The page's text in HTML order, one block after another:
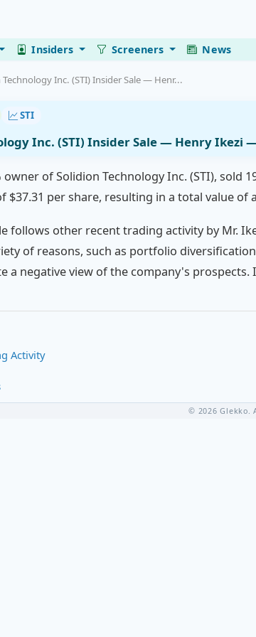
Insiders Screeners News
Technology Inc. (STI) Insider Sale — Henr...
STI
Inc. (STI) Insider Sale — Henry Ikezi
owner of Solidion Technology Inc. (STI), sold
$37.31 per share, resulting in a total value of
follows other recent trading activity by Mr.
of reasons, such as portfolio
a negative view of the company's
Activity
© 2026 Glekko.